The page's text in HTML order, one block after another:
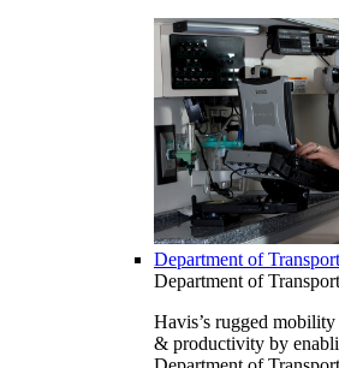
Department of
Department of
Havis’s rugged
& productivity by